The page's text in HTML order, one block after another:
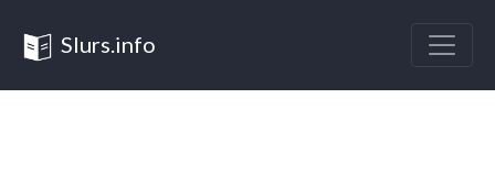
Slurs.info